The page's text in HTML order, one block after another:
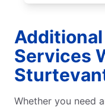
Services
Whether you need